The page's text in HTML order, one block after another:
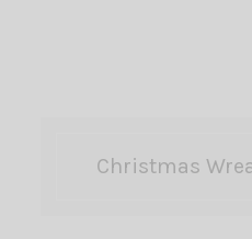
Christmas